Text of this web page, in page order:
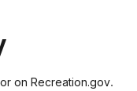
or on Recreation.gov.